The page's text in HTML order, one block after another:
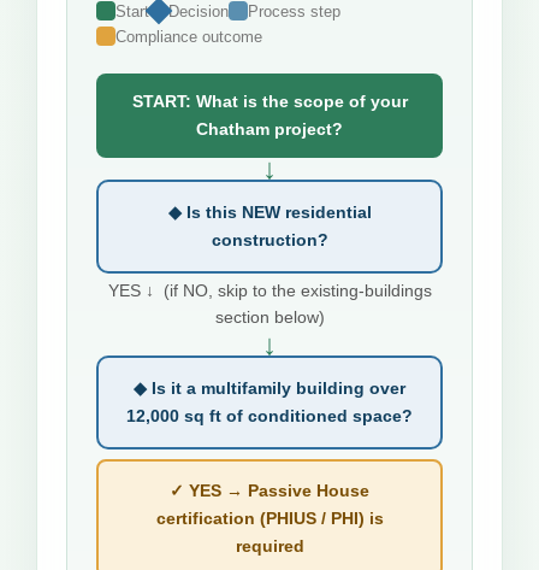
Start Decision
Process step
Compliance outcome
START: What is the scope of your
Chatham project?
↓
◆ Is this NEW residential
construction?
YES ↓ (if NO, skip to the existing-buildings
section below)
↓
◆ Is it a multifamily building over
12,000 sq ft of conditioned space?
✓ YES → Passive House
certification (PHIUS / PHI) is
required